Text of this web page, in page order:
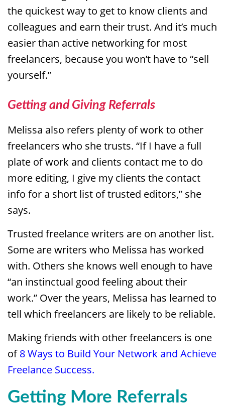
the quickest way to get to know clients and
colleagues and earn their trust. And it’s much
easier than active networking for most
freelancers, because you won’t have to “sell
yourself.”
Getting and Giving Referrals
Melissa also refers plenty of work to other
freelancers who she trusts. “If I have a full
plate of work and clients contact me to do
more editing, I give my clients the contact
info for a short list of trusted editors,” she
says.
Trusted freelance writers are on another list.
Some are writers who Melissa has worked
with. Others she knows well enough to have
“an instinctual good feeling about their
work.” Over the years, Melissa has learned to
tell which freelancers are likely to be reliable.
Making friends with other freelancers is one
of8 Ways to Build Your Network and Achieve
Freelance Success.
Getting More Referrals